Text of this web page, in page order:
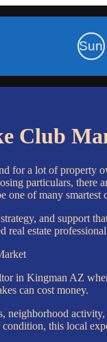
Sun
Club
for a lot of property
particulars, there
of many smartest
and support
estate
in Kingman AZ
can cost money.
neighborhood
this local